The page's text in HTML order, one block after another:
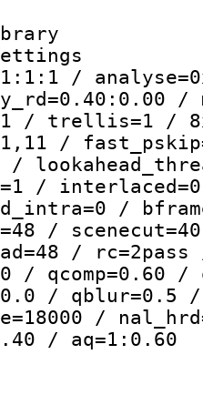
:
library
/
/
/ trellis=1 /
/
/
/
/
/
/
/ qcomp=0.60 /
/ qblur=0.5 /
/
/ aq=1:0.60